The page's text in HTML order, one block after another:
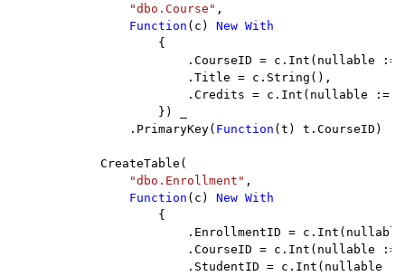
"dbo.Course" ,
Function (c) New With
{
                        .CourseID = c.Int(nullable :=
                        .Title = c.String(),
                        .Credits = c.Int(nullable :=
                    }) _
                .PrimaryKey(
Function (t) t.CourseID)
            CreateTable(
"dbo.Enrollment" ,
Function (c) New With
{
.EnrollmentID =
                        .CourseID = c.Int(nullable :=
.StudentID = c.Int(nullable